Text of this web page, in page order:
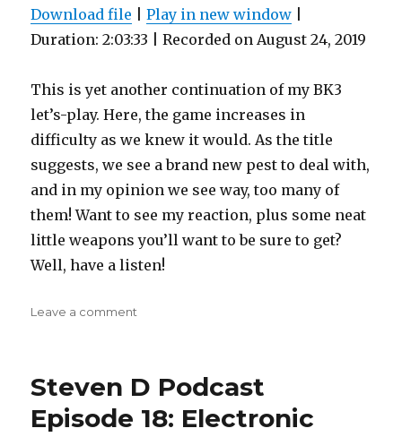
Download file |Play in new window
Duration: 2:03:33 |Recorded on August 24, 2019
This is yet another continuation of my BK3
let’s-play. Here, the game increases in
difficulty as we knew it would. As the title
suggests, we see a brand new pest to deal with,
and in my opinion we see way, too many of
them! Want to see my reaction, plus some neat
little weapons you’ll want to be sure to get?
Well, have a listen!
Leave a comment
Episode
Screw
Steven D Podcast
Episode 18: Electronic